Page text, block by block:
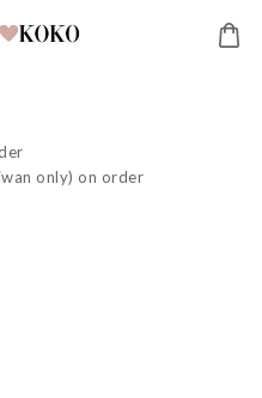
only) on order